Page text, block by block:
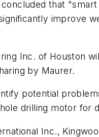
that
improve
Inc. of Houston
by Maurer.
potential
drilling motor for
Inc.,